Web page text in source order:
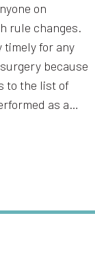
on
rule changes.
for any
because
to the list of
as a…